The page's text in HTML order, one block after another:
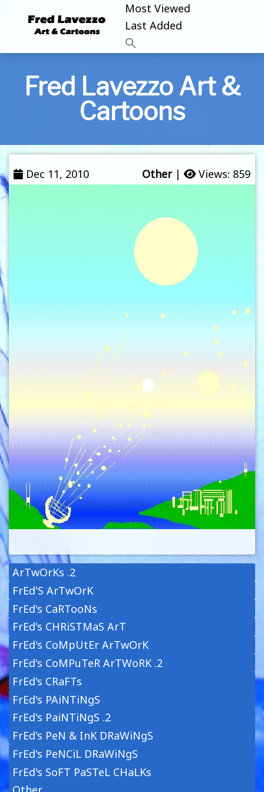
Most Viewed
Last Added
Fred Lavezzo Art &
Cartoons
Dec 11, 2010 Other| Views: 859
ArTwOrKs .2
FrEd'S ArTwOrK
FrEd's CaRTooNs
FrEd's CHRiSTMaS ArT
FrEd's CoMpUtEr ArTwOrK
FrEd's CoMPuTeR ArTWoRK .2
FrEd's CRaFTs
FrEd's PAiNTiNgS
FrEd's PaiNTiNgS .2
FrEd's PeN & InK DRaWiNgS
FrEd's PeNCiL DRaWiNgS
FrEd's SoFT PaSTeL CHaLKs